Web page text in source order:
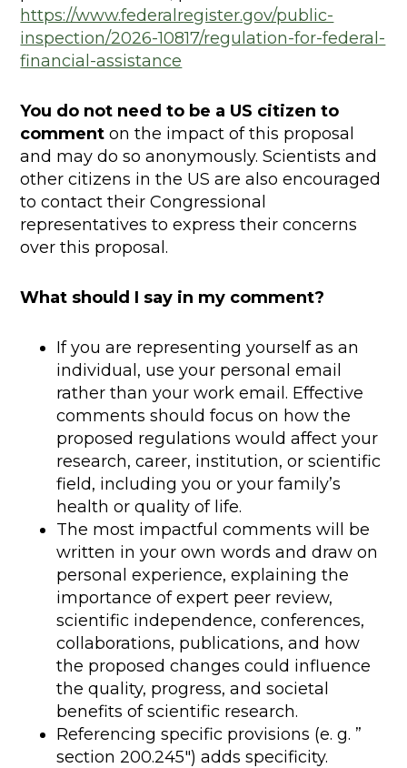
https://www.federalregister.gov/public-
inspection/2026-10817/regulation-for-federal-
financial-assistance
You do not need to be a US citizen to
comment on the impact of this proposal
and may do so anonymously. Scientists and
other citizens in the US are also encouraged
to contact their Congressional
representatives to express their concerns
over this proposal.
What should I say in my comment?
If you are representing yourself as an
individual, use your personal email
rather than your work email. Effective
comments should focus on how the
proposed regulations would affect your
research, career, institution, or scientific
field, including you or your family’s
health or quality of life.
The most impactful comments will be
written in your own words and draw on
personal experience, explaining the
importance of expert peer review,
scientific independence, conferences,
collaborations, publications, and how
the proposed changes could influence
the quality, progress, and societal
benefits of scientific research.
Referencing specific provisions (e. g. ”
section 200.245″) adds specificity.